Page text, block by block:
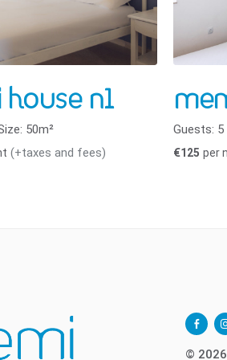
n1
50m²
(+taxes and fees)
Guests: 5
€125 per
alt
©